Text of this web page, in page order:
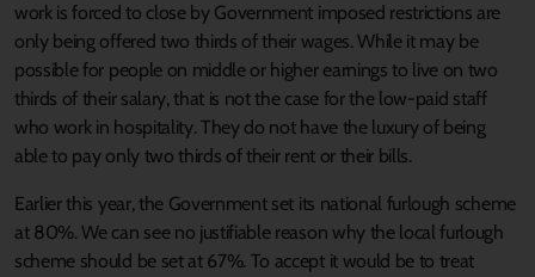
work is forced to close by Government imposed restrictions are
only being offered two thirds of their wages. While it may be
possible for people on middle or higher earnings to live on two
thirds of their salary, that is not the case for the low-paid staff
who work in hospitality. They do not have the luxury of being
able to pay only two thirds of their rent or their bills.
Earlier this year, the Government set its national furlough scheme
at 80%. We can see no justifiable reason why the local furlough
scheme should be set at 67%. To accept it would be to treat